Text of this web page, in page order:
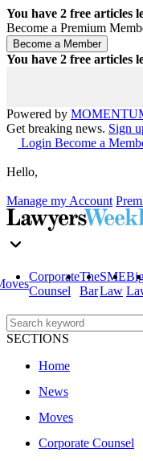
You have 2 free articles
Become a Premium
You have 2 free articles
Powered by
Get breaking news. Sign
Login Become a
Hello,
Manage my Account
Corporate
Counsel
The
Bar
SME
Law
SECTIONS
Home
News
Moves
Corporate Counsel